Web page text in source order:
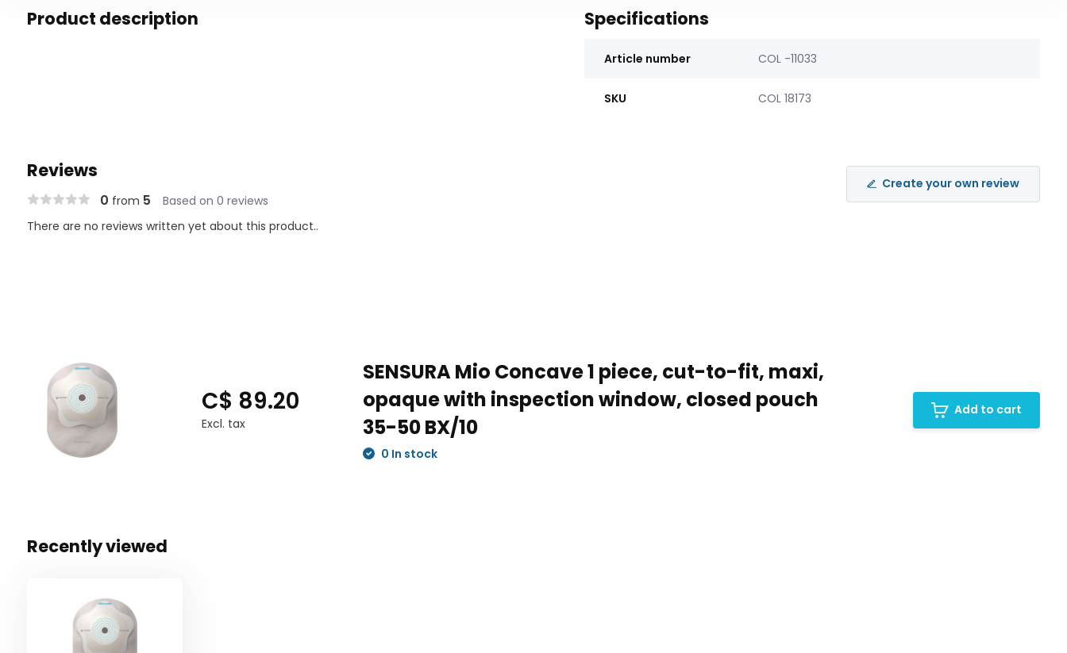
Product description Specifications
Article number COL -11033
SKU COL 18173
Reviews
0 from 5 Based on 0 reviews
Create your own review
There are no reviews written yet about this product..
C$ 89.20
Excl. tax
SENSURA Mio Concave 1 piece, cut-to-fit, maxi,
opaque with inspection window, closed pouch
35-50 BX/10
0 In stock
Add to cart
Recently viewed